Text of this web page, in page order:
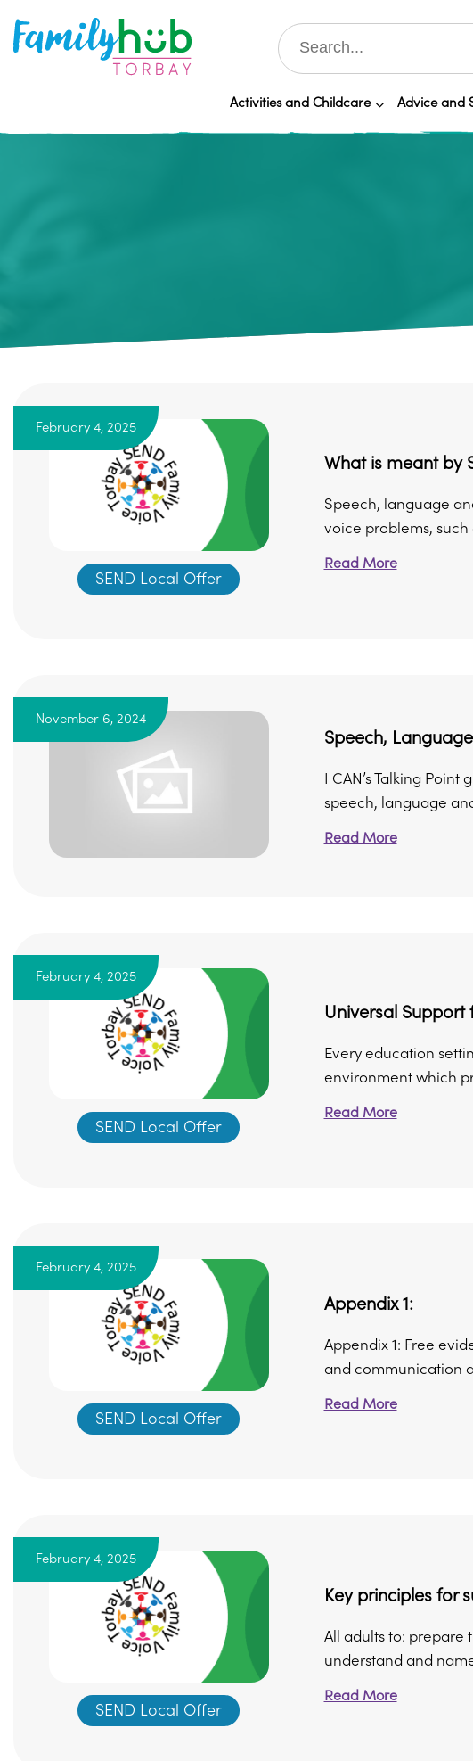
Activities and Childcare Advice and
February 4, 2025
SEND Local Offer
What is meant by
Speech, language
voice problems, such
Read More
November 6, 2024
Speech,
I CAN’s Talking
speech, language
Read More
February 4, 2025
SEND Local Offer
Universal
Every education
environment which
Read More
February 4, 2025
SEND Local Offer
Appendix 1:
Appendix 1: Free
and communication
Read More
February 4, 2025
SEND Local Offer
Key principles for
All adults to: prepare
understand and
Read More